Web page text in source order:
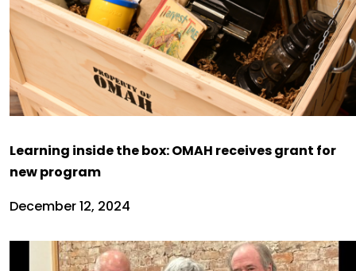
Learning inside the box: OMAH receives grant for
new program
December 12, 2024